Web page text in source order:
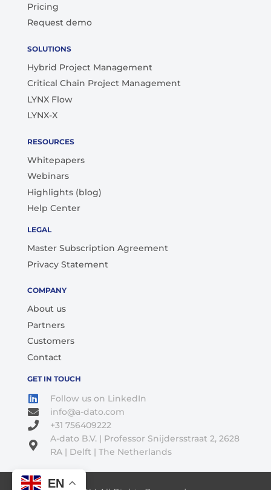
Pricing
Request demo
SOLUTIONS
Hybrid Project Management
Critical Chain Project Management
LYNX Flow
LYNX-X
RESOURCES
Whitepapers
Webinars
Highlights (blog)
Help Center
LEGAL
Master Subscription Agreement
Privacy Statement
COMPANY
About us
Partners
Customers
Contact
GET IN TOUCH
Follow us on LinkedIn
info@a-dato.com
+31 756409222
A-dato B.V. | Professor Snijdersstraat 2, 2628
RA | Delft | The Netherlands
EN